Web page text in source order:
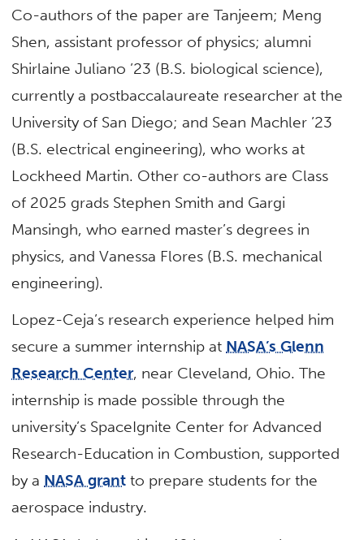
Co-authors of the paper are Tanjeem; Meng
Shen, assistant professor of physics; alumni
Shirlaine Juliano ’23 (B.S. biological science),
currently a postbaccalaureate researcher at the
University of San Diego; and Sean Machler ’23
(B.S. electrical engineering), who works at
Lockheed Martin. Other co-authors are Class
of 2025 grads Stephen Smith and Gargi
Mansingh, who earned master’s degrees in
physics, and Vanessa Flores (B.S. mechanical
engineering).
Lopez-Ceja’s research experience helped him
secure a summer internship at NASA’s Glenn
Research Center, near Cleveland, Ohio. The
internship is made possible through the
university’s SpaceIgnite Center for Advanced
Research-Education in Combustion, supported
by a NASA grant to prepare students for the
aerospace industry.